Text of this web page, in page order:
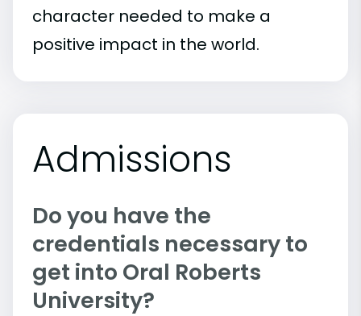
character needed to make a
positive impact in the world.
Admissions
Do you have the
credentials necessary to
get into Oral Roberts
University?